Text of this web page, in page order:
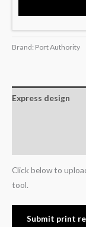
Brand: Port Authority
Express design
Click below to
tool.
Submit print